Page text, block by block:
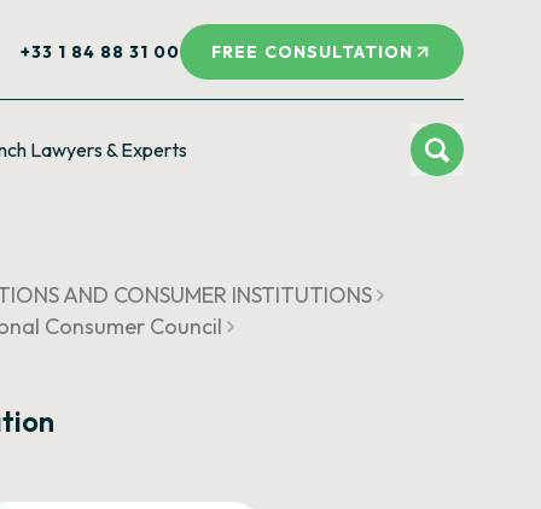
+33 1 84 88 31 00 FREE CONSULTATION
Lawyers & Experts
AND CONSUMER INSTITUTIONS
Consumer Council